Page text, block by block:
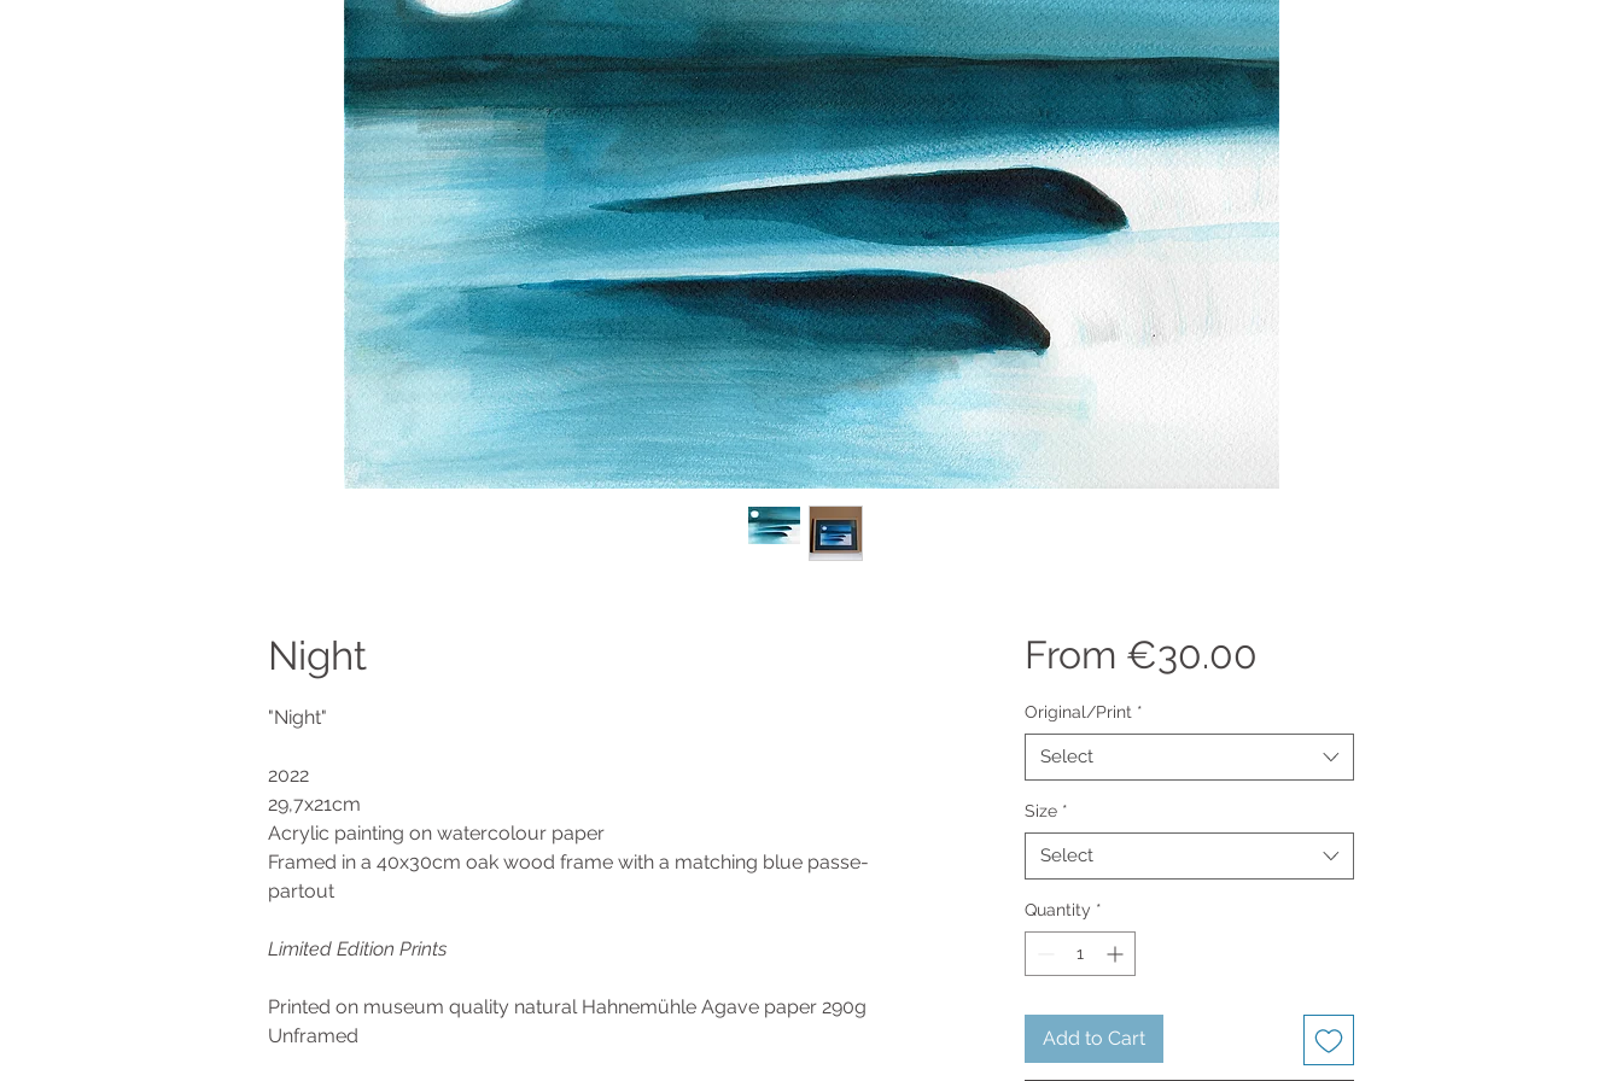
Night
"Night"
2022
29,7x21cm
Acrylic painting on watercolour paper
Framed in a 40x30cm oak wood frame with a matching blue passe-
partout
Limited Edition Prints
Printed on museum quality natural Hahnemühle Agave paper 290g
Unframed
From €30.00
Original/Print *
Select
Size *
Select
Quantity *
Add to Cart